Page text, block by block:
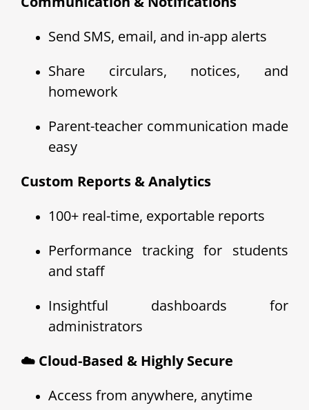
Send SMS, email, and in-app alerts
Share circulars, notices, and
homework
Parent-teacher communication made
easy
Custom Reports & Analytics
100+ real-time, exportable reports
Performance tracking for students
and staff
Insightful dashboards for
administrators
☁️ Cloud-Based & Highly Secure
Access from anywhere, anytime